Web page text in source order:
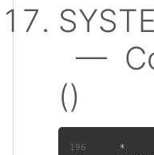
—
()
196